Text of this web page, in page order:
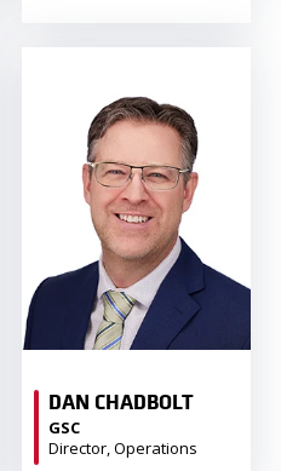
DAN CHADBOLT
GSC
Director, Operations